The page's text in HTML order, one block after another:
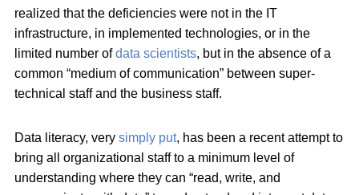
realized that the deficiencies were not in the IT
infrastructure, in implemented technologies, or in the
limited number ofdata scientists, but in the absence of a
common “medium of communication” between super-
technical staff and the business staff.
Data literacy, very simply put, has been a recent attempt to
bring all organizational staff to a minimum level of
understanding where they can “read, write, and